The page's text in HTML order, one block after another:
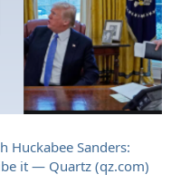
Huckabee Sanders:
it — Quartz (qz.com)